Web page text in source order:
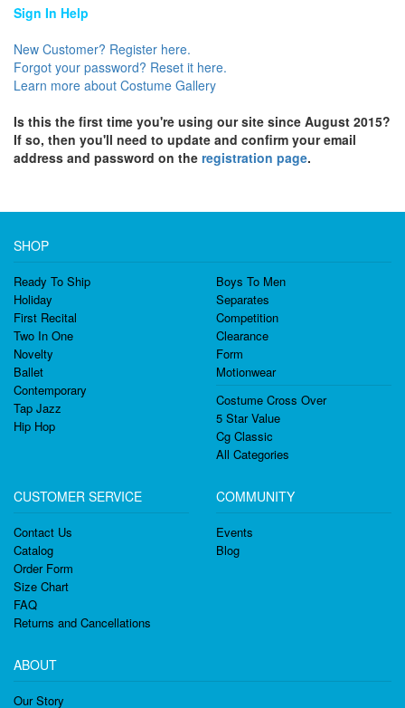
Sign In Help
New Customer? Register here.
Forgot your password? Reset it here.
Learn more about Costume Gallery
Is this the first time you're using our site since August 2015?
If so, then you'll need to update and confirm your email
address and password on the registration page.
SHOP
Ready To Ship
Holiday
First Recital
Two In One
Novelty
Ballet
Contemporary
Tap Jazz
Hip Hop
Boys To Men
Separates
Competition
Clearance
Form
Motionwear
Costume Cross Over
5 Star Value
Cg Classic
All Categories
CUSTOMER SERVICE
Contact Us
Catalog
Order Form
Size Chart
FAQ
Returns and Cancellations
COMMUNITY
Events
Blog
ABOUT
Our Story